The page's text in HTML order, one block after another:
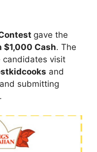
gave the
$1,000 Cash. The
candidates visit
and
submitting